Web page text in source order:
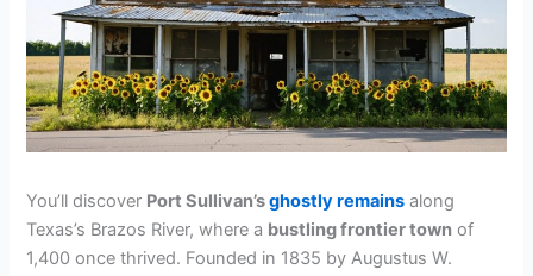
You’ll discover Port Sullivan’sghostly remains along
Texas’s Brazos River, where a bustling frontier town of
1,400 once thrived. Founded in 1835 by Augustus W.